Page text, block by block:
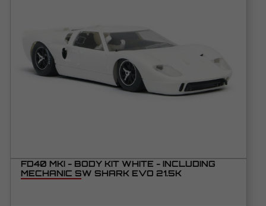
FD40 MKI - BODY KIT WHITE - INCLUDING
MECHANIC SW SHARK EVO 21.5K